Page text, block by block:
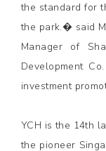
the standard for
the park.� said
Manager of
Development
investment
YCH is the 14th
the pioneer